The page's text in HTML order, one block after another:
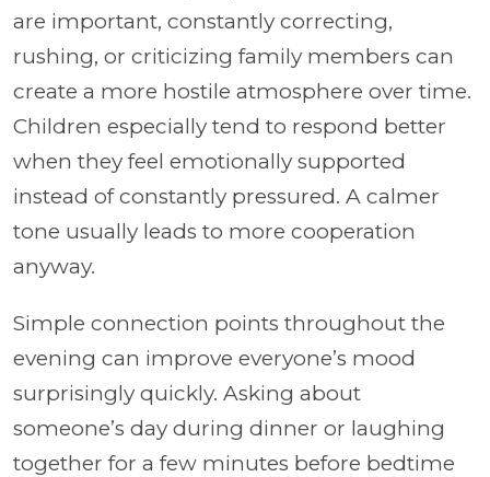
are important, constantly correcting,
rushing, or criticizing family members can
create a more hostile atmosphere over time.
Children especially tend to respond better
when they feel emotionally supported
instead of constantly pressured. A calmer
tone usually leads to more cooperation
anyway.
Simple connection points throughout the
evening can improve everyone’s mood
surprisingly quickly. Asking about
someone’s day during dinner or laughing
together for a few minutes before bedtime